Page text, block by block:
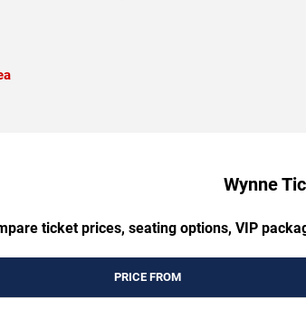
Wynne
ticket prices, seating options, VIP
PRICE FROM